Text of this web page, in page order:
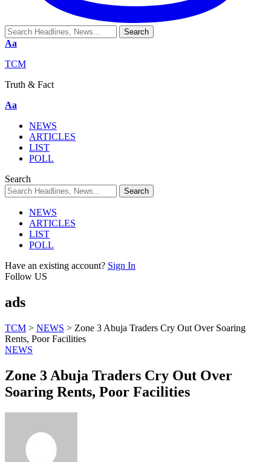
Aa
TCM
Truth & Fact
Aa
NEWS
ARTICLES
LIST
POLL
Search
NEWS
ARTICLES
LIST
POLL
Have an existing account? Sign In
Follow US
ads
TCM > NEWS > Zone 3 Abuja Traders Cry Out Over Soaring
Rents, Poor Facilities
NEWS
Zone 3 Abuja Traders Cry Out Over
Soaring Rents, Poor Facilities